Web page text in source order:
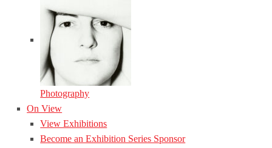
Photography
On View
View Exhibitions
Become an Exhibition Series Sponsor